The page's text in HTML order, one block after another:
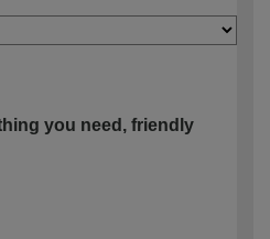
you need, friendly